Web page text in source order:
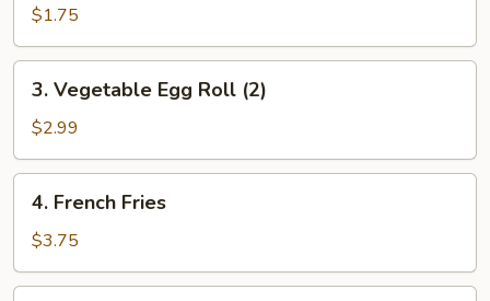
Pork
Egg
Roll
(1)
$1.75
Vegetable
Egg
Roll
(2)
3. Vegetable Egg Roll (2)
$2.99
French
Fries
4. French Fries
$3.75